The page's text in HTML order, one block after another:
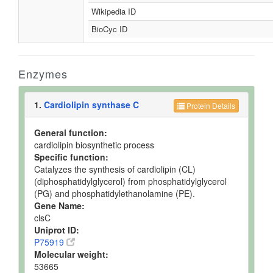
Wikipedia ID
BioCyc ID
Enzymes
Protein Details
1. Cardiolipin synthase C
General function:
cardiolipin biosynthetic process
Specific function:
Catalyzes the synthesis of cardiolipin (CL)
(diphosphatidylglycerol) from phosphatidylglycerol
(PG) and phosphatidylethanolamine (PE).
Gene Name:
clsC
Uniprot ID:
P75919
Molecular weight:
53665